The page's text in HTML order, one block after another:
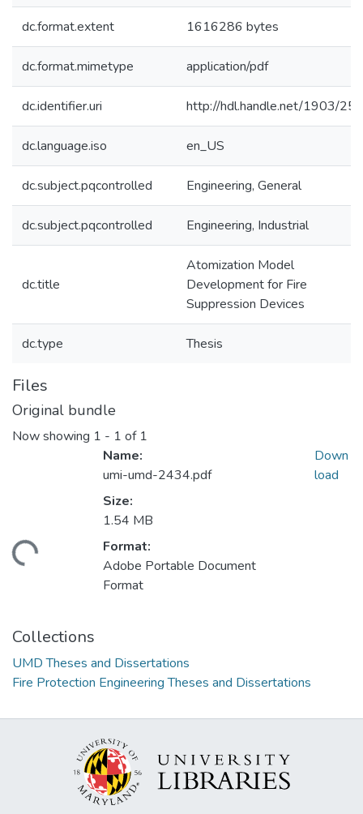
dc.format.extent 1616286 bytes
dc.format.mimetype application/pdf
dc.identifier.uri http://hdl.handle.net/1903/
dc.language.iso en_US
dc.subject.pqcontrolled Engineering, General
dc.subject.pqcontrolled Engineering, Industrial
dc.title
Atomization Model
Development for Fire
Suppression Devices
dc.type Thesis
Files
Original bundle
Now showing 1 - 1 of 1
Name:
umi-umd-2434.pdf
Size:
1.54 MB
Format:
Adobe Portable Document
Format
Down
load
Collections
UMD Theses and Dissertations
Fire Protection Engineering Theses and Dissertations